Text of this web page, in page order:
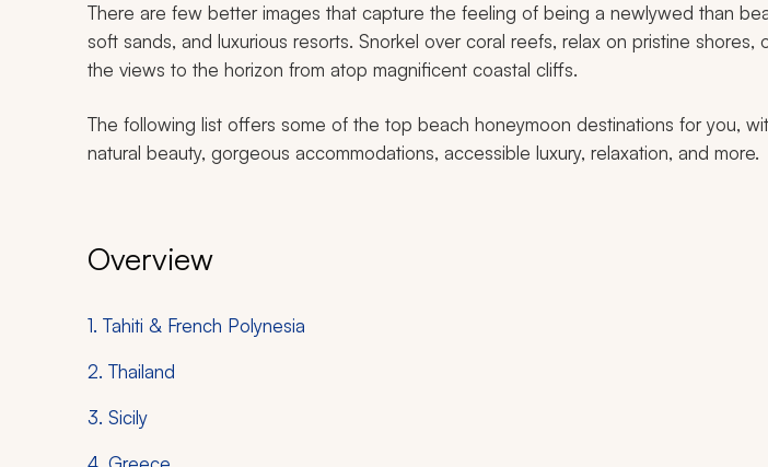
There are few better images that capture the feeling of being a newlywed than
soft sands, and luxurious resorts. Snorkel over coral reefs, relax on pristine shores,
the views to the horizon from atop magnificent coastal cliffs.
The following list offers some of the top beach honeymoon destinations for you,
natural beauty, gorgeous accommodations, accessible luxury, relaxation, and more.
Overview
1. Tahiti & French Polynesia
2. Thailand
3. Sicily